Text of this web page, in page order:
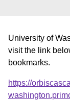
University of
visit the link
bookmarks.
https://